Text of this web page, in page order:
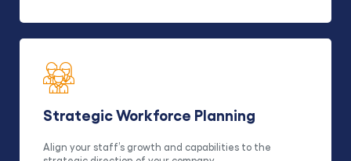
Strategic Workforce Planning
Align your staff’s growth and capabilities to the